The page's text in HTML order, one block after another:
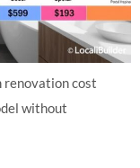
renovation cost
without